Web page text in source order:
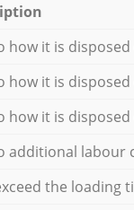
how it is disposed
how it is disposed
how it is disposed
additional labour
the loading